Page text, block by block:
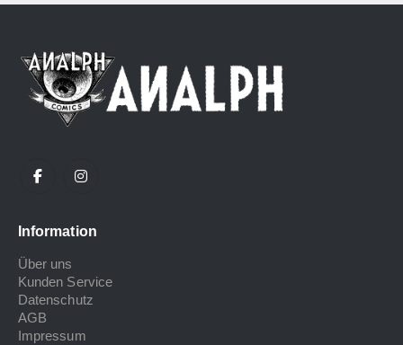
Information
Über uns
Kunden Service
Datenschutz
AGB
Impressum